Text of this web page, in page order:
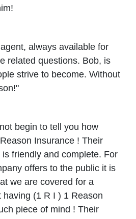
always available for
related questions. Bob, is
strive to become. Without
begin to tell you how
Insurance ! Their
friendly and complete. For
offers to the public it is
we are covered for a
(1 R I ) 1 Reason
piece of mind ! Their